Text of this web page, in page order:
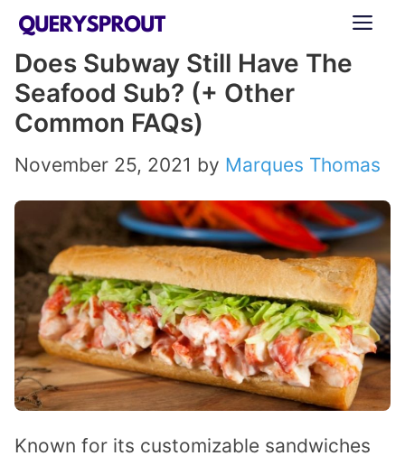
Skip
content
Does Subway Still Have The
Seafood Sub? (+ Other
Common FAQs)
November 25, 2021 by Marques Thomas
Known for its customizable sandwiches